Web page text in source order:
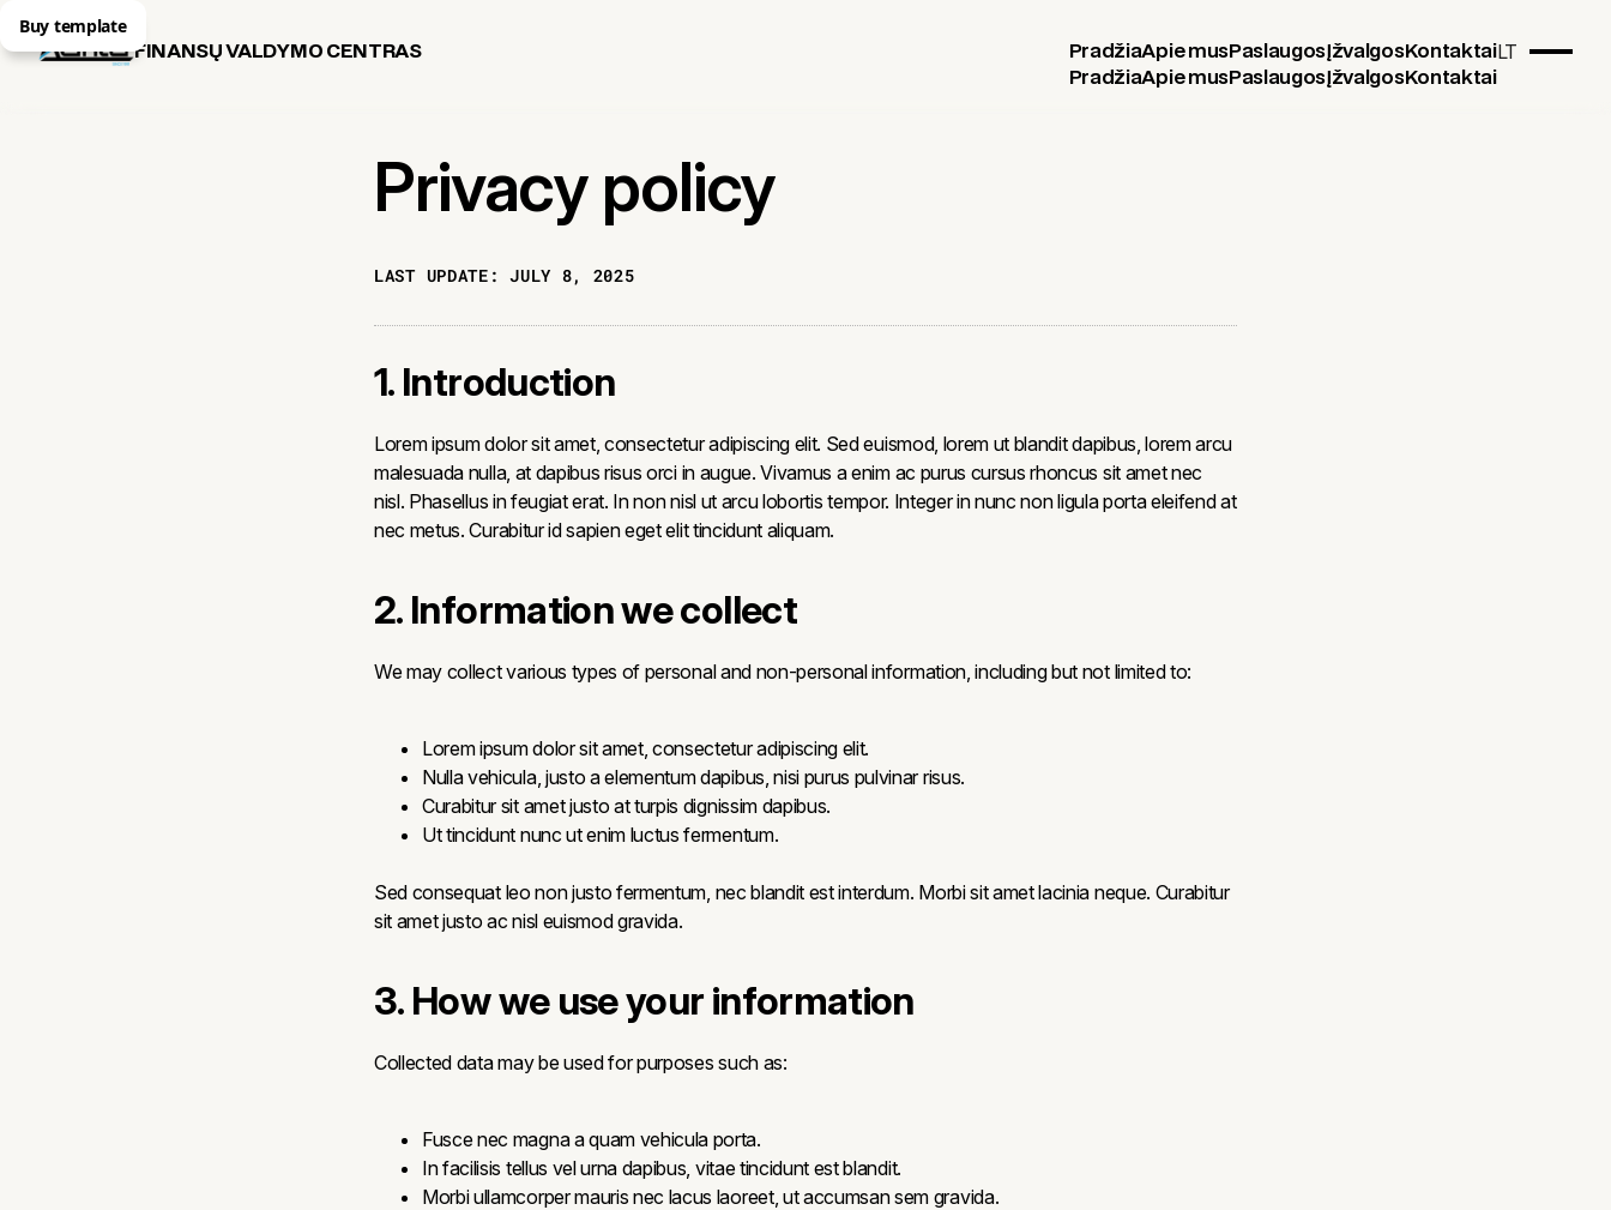
Buy template
FINANSŲ VALDYMO CENTRAS
Pradžia
Pradžia
Apie mus
Apie mus
Paslaugos
Paslaugos
Įžvalgos
Įžvalgos
Kontaktai
Kontaktai
LT
Privacy policy
LAST UPDATE:JULY 8, 2025
1. Introduction
Lorem ipsum dolor sit amet, consectetur adipiscing elit. Sed euismod, lorem ut blandit dapibus, lorem arcu
malesuada nulla, at dapibus risus orci in augue. Vivamus a enim ac purus cursus rhoncus sit amet nec
nisl. Phasellus in feugiat erat. In non nisl ut arcu lobortis tempor. Integer in nunc non ligula porta eleifend at
nec metus. Curabitur id sapien eget elit tincidunt aliquam.
2. Information we collect
We may collect various types of personal and non-personal information, including but not limited to:
Lorem ipsum dolor sit amet, consectetur adipiscing elit.
Nulla vehicula, justo a elementum dapibus, nisi purus pulvinar risus.
Curabitur sit amet justo at turpis dignissim dapibus.
Ut tincidunt nunc ut enim luctus fermentum.
Sed consequat leo non justo fermentum, nec blandit est interdum. Morbi sit amet lacinia neque. Curabitur
sit amet justo ac nisl euismod gravida.
3. How we use your information
Collected data may be used for purposes such as:
Fusce nec magna a quam vehicula porta.
In facilisis tellus vel urna dapibus, vitae tincidunt est blandit.
Morbi ullamcorper mauris nec lacus laoreet, ut accumsan sem gravida.